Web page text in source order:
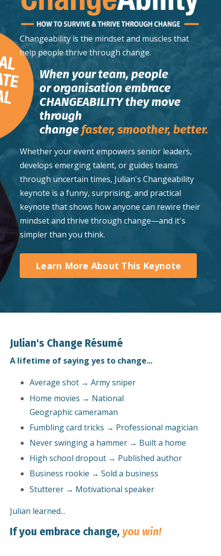
Changeability is the mindset and muscles that
help people thrive through change.
When your team, people
or organisation embrace
CHANGEABILITY they move
through
changefaster, smoother, better.
Whether your event empowers senior leaders,
develops emerging talent, or guides teams
through uncertain times, Julian's Changeability
keynote is a funny, surprising, and practical
keynote that shows how anyone can rewire their
mindset and thrive through change—and it's
simpler than you think.
Learn More About This Keynote
Julian's Change Résumé
A lifetime of saying yes to change...
Average shot → Army sniper
Home movies → National
Geographic cameraman
Fumbling card tricks → Professional magician
Never swinging a hammer → Built a home
High school dropout → Published author
Business rookie → Sold a business
Stutterer → Motivational speaker
Julian learned...
If you embrace change, you win!